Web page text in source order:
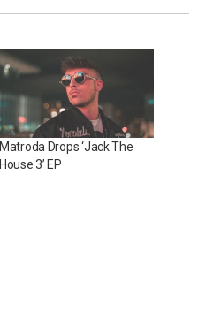
Matroda Drops ‘Jack The
House 3’ EP